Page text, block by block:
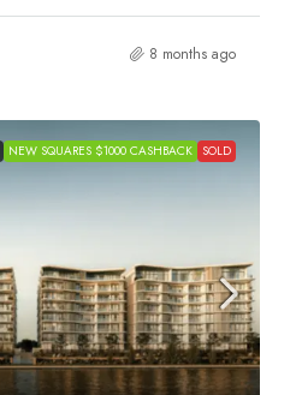
8 months ago
NEW SQUARES $1000 CASHBACK SOLD